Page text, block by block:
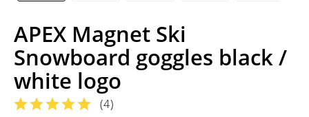
APEX Magnet Ski
Snowboard goggles black /
white logo
(4)